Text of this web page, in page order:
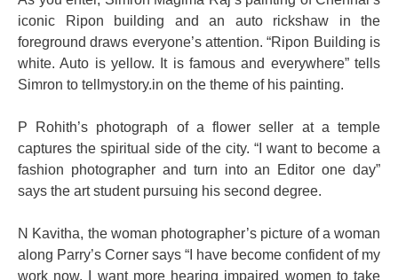
iconic Ripon building and an auto rickshaw in the
foreground draws everyone’s attention. “Ripon Building is
white. Auto is yellow. It is famous and everywhere” tells
Simron to tellmystory.in on the theme of his painting.
P Rohith’s photograph of a flower seller at a temple
captures the spiritual side of the city. “I want to become a
fashion photographer and turn into an Editor one day”
says the art student pursuing his second degree.
N Kavitha, the woman photographer’s picture of a woman
along Parry’s Corner says “I have become confident of my
work now. I want more hearing impaired women to take